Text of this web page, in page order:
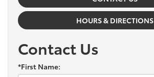
HOURS & DIRECTIONS
Contact Us
*First Name: